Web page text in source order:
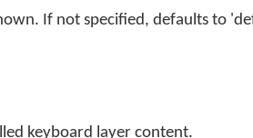
If not specified, defaults to
keyboard layer content.